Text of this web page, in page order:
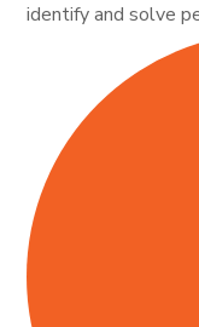
identify and solve